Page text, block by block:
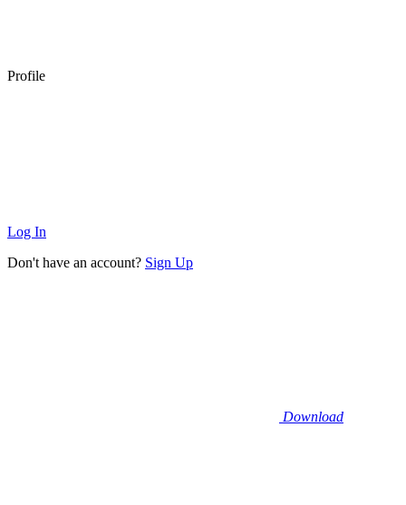
Profile
Log In
Don't have an account? Sign Up
Download